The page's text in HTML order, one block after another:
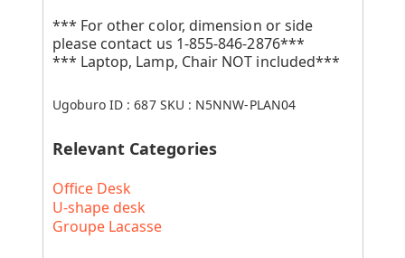
*** For other color, dimension or side
please contact us 1-855-846-2876***
*** Laptop, Lamp, Chair NOT included***
Ugoburo ID :687 SKU : N5NNW-PLAN04
Relevant Categories
Office Desk
U-shape desk
Groupe Lacasse